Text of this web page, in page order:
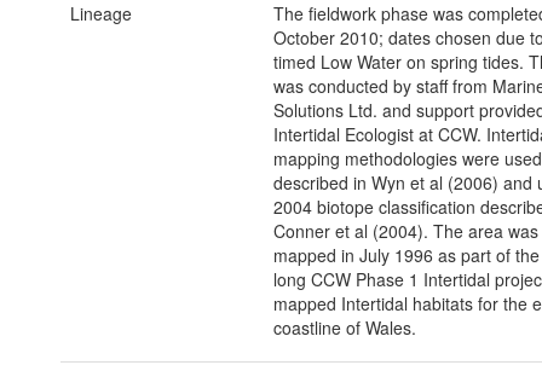
Lineage
The fieldwork phase was
October 2010; dates chosen due
timed Low Water on spring tides.
was conducted by staff from
Solutions Ltd. and support
Intertidal Ecologist at CCW.
mapping methodologies were
described in Wyn et al (2006) and
2004 biotope classification
Conner et al (2004). The area
mapped in July 1996 as part of
long CCW Phase 1 Intertidal
mapped Intertidal habitats for the
coastline of Wales.